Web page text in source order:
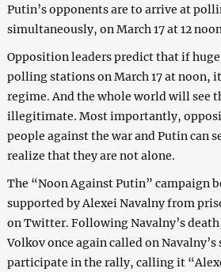
Putin’s opponents are to arrive at
simultaneously, on March 17 at 12
Opposition leaders predict that if
polling stations on March 17 at noon,
regime. And the whole world will see
illegitimate. Most importantly,
people against the war and Putin can
realize that they are not alone.
The “Noon Against Putin” campaign
supported by Alexei Navalny from
on Twitter. Following Navalny’s
Volkov once again called on
participate in the rally, calling it